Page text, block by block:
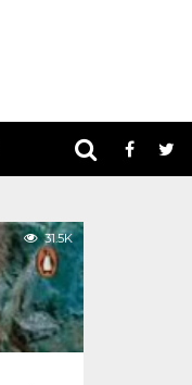
31.5K